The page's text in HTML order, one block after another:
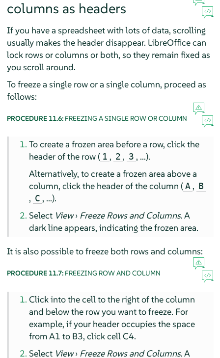
columns as headers
If you have a spreadsheet with lots of data, scrolling
usually makes the header disappear. LibreOffice can
lock rows or columns or both, so they remain fixed as
you scroll around.
To freeze a single row or a single column, proceed as
follows:
PROCEDURE 11.6: FREEZING A SINGLE ROW OR COLUMN
To create a frozen area before a row, click the
header of the row ( 1 , 2 , 3 , ...).
Alternatively, to create a frozen area above a
column, click the header of the column (A, B
, C , ...).
Select View› Freeze Rows and Columns. A
dark line appears, indicating the frozen area.
It is also possible to freeze both rows and columns:
PROCEDURE 11.7: FREEZING ROW AND COLUMN
Click into the cell to the right of the column
and below the row you want to freeze. For
example, if your header occupies the space
from A1 to B3, click cell C4.
Select View› Freeze Rows and Columns. A